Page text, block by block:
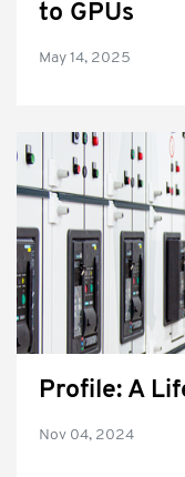
to GPUs
May 14, 2025
Profile: A
Nov 04, 2024